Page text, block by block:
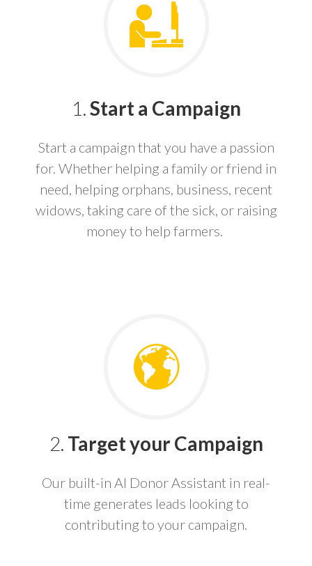
1.Start a Campaign
Start a campaign that you have a passion
for. Whether helping a family or friend in
need, helping orphans, business, recent
widows, taking care of the sick, or raising
money to help farmers.
2. Target your Campaign
Our built-in AI Donor Assistant in real-
time generates leads looking to
contributing to your campaign.